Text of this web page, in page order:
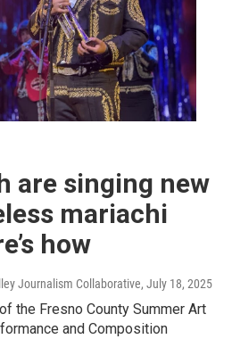
are singing new
mariachi
how
Journalism Collaborative, July 18, 2025
the Fresno County Summer Art
and Composition